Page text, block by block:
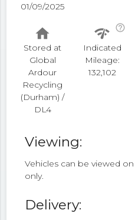
01/09/2025
home
Stored at
Global
Ardour
Recycling
(Durham) /
DL4
network_check help_outline
Indicated
Mileage:
132,102
Viewing:
Vehicles can be viewed
only.
Delivery: